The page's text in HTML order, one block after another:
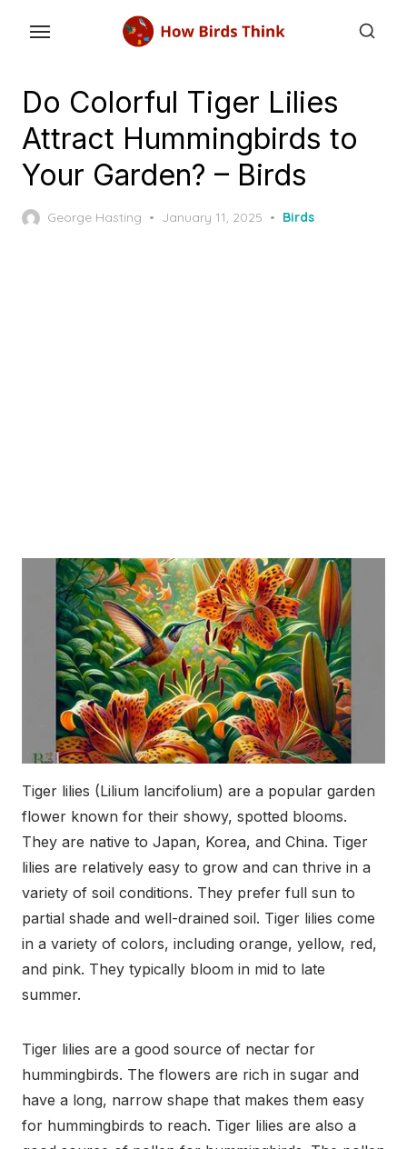
contentDo Colorful Tiger Lilies
Attract Hummingbirds to
Your Garden? – Birds
George Hasting
Posted
January 11, 2025 Birds
Tiger lilies (Lilium lancifolium) are a popular garden
flower known for their showy, spotted blooms.
They are native to Japan, Korea, and China. Tiger
lilies are relatively easy to grow and can thrive in a
variety of soil conditions. They prefer full sun to
partial shade and well-drained soil. Tiger lilies come
in a variety of colors, including orange, yellow, red,
and pink. They typically bloom in mid to late
summer.
Tiger lilies are a good source of nectar for
hummingbirds. The flowers are rich in sugar and
have a long, narrow shape that makes them easy
for hummingbirds to reach. Tiger lilies are also a